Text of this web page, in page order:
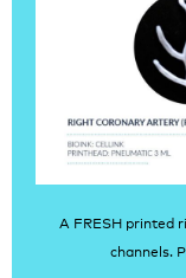
A FRESH printed
channels.